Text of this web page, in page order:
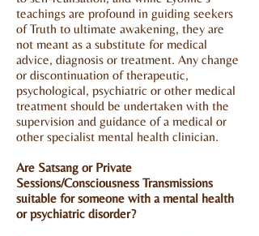
teachings are profound in guiding seekers
of Truth to ultimate awakening, they are
not meant as a substitute for medical
advice, diagnosis or treatment. Any change
or discontinuation of therapeutic,
psychological, psychiatric or other medical
treatment should be undertaken with the
supervision and guidance of a medical or
other specialist mental health clinician.
Are Satsang or Private
Sessions/Consciousness Transmissions
suitable for someone with a mental health
or psychiatric disorder?